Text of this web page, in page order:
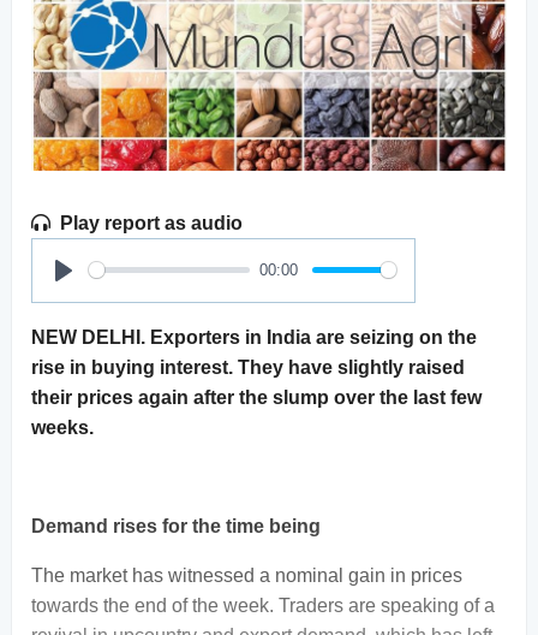
Play report as audio
Play
00:00
NEW DELHI. Exporters in India are seizing on the
rise in buying interest. They have slightly raised
their prices again after the slump over the last few
weeks.
Demand rises for the time being
The market has witnessed a nominal gain in prices
towards the end of the week. Traders are speaking of a